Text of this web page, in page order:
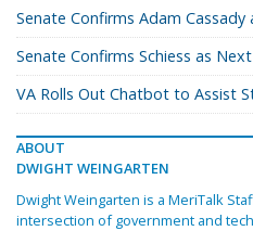
Senate Confirms Adam Cassady
Senate Confirms Schiess as
VA Rolls Out Chatbot to Assist
ABOUT
DWIGHT WEINGARTEN
Dwight Weingarten is a MeriTalk
intersection of government and